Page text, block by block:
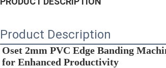
Product Description
Oset 2mm PVC Edge Banding
for Enhanced Productivity